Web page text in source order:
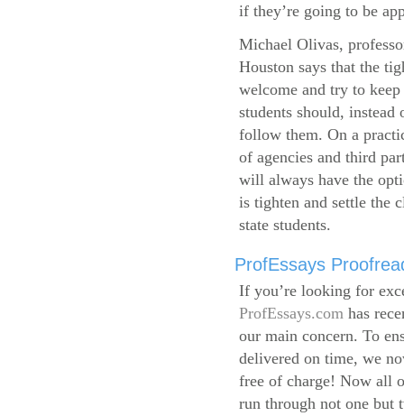
if they’re going to be
Michael Olivas,
Houston says that the
welcome and try to
students should,
follow them. On a
of agencies and third
will always have the
is tighten and settle the
state students.
ProfEssays
If you’re looking for
ProfEssays.com has
our main concern. To
delivered on time, we
free of charge! Now all
run through not one but